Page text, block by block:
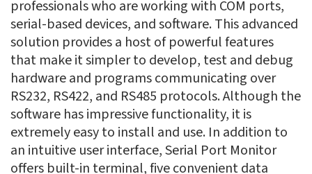
professionals who are working with COM ports,
serial-based devices, and software. This advanced
solution provides a host of powerful features
that make it simpler to develop, test and debug
hardware and programs communicating over
RS232, RS422, and RS485 protocols. Although the
software has impressive functionality, it is
extremely easy to install and use. In addition to
an intuitive user interface, Serial Port Monitor
offers built-in terminal, five convenient data